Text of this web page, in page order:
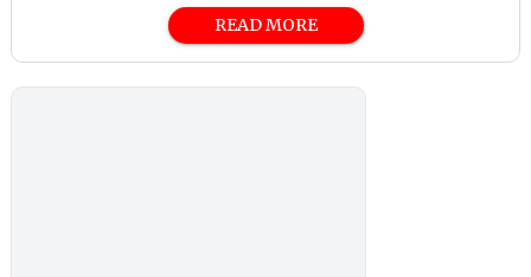
READ MORE